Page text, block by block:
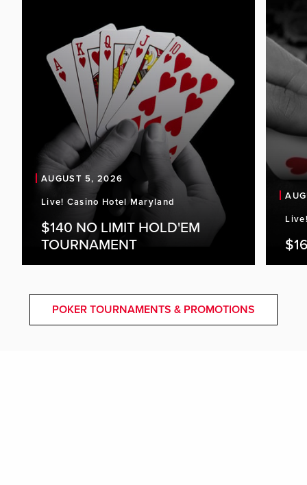
AUGUST 5, 2026
Live! Casino Hotel Maryland
$140 NO LIMIT HOLD'EM
TOURNAMENT
POKER TOURNAMENTS & PROMOTIONS